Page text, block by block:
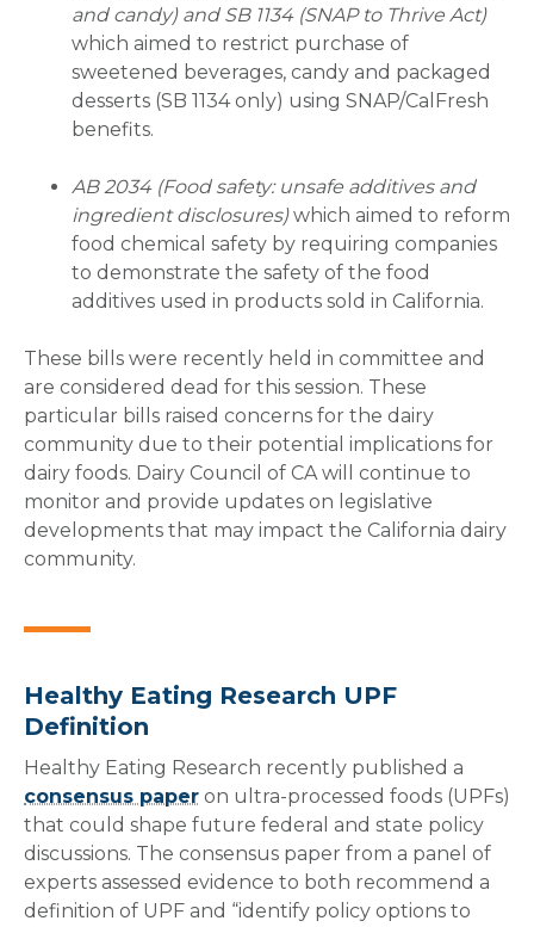
and candy) and SB 1134 (SNAP to Thrive Act)
which aimed to restrict purchase of
sweetened beverages, candy and packaged
desserts (SB 1134 only) using SNAP/CalFresh
benefits.
AB 2034 (Food safety: unsafe additives and
ingredient disclosures)which aimed to reform
food chemical safety by requiring companies
to demonstrate the safety of the food
additives used in products sold in California.
These bills were recently held in committee and
are considered dead for this session. These
particular bills raised concerns for the dairy
community due to their potential implications for
dairy foods. Dairy Council of CA will continue to
monitor and provide updates on legislative
developments that may impact the California dairy
community.
Healthy Eating Research UPF
Definition
Healthy Eating Research recently published a
consensus paper on ultra-processed foods (UPFs)
that could shape future federal and state policy
discussions. The consensus paper from a panel of
experts assessed evidence to both recommend a
definition of UPF and “identify policy options to